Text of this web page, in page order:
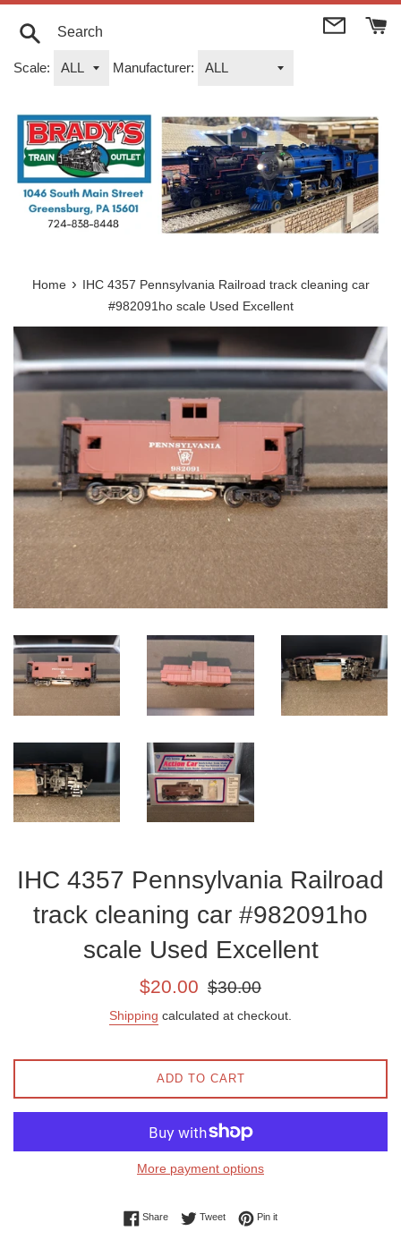
Skip
Scale:
Manufacturer:
Home ›
IHC 4357 Pennsylvania Railroad track cleaning car
#982091ho scale Used Excellent
IHC 4357 Pennsylvania Railroad
track cleaning car #982091ho
scale Used Excellent
Sale
$20.00
Regular
$30.00
Shipping calculated at checkout.
ADD TO CART
More payment options
ShareShare on Facebook
TweetTweet on Twitter
Pin itPin on Pinterest